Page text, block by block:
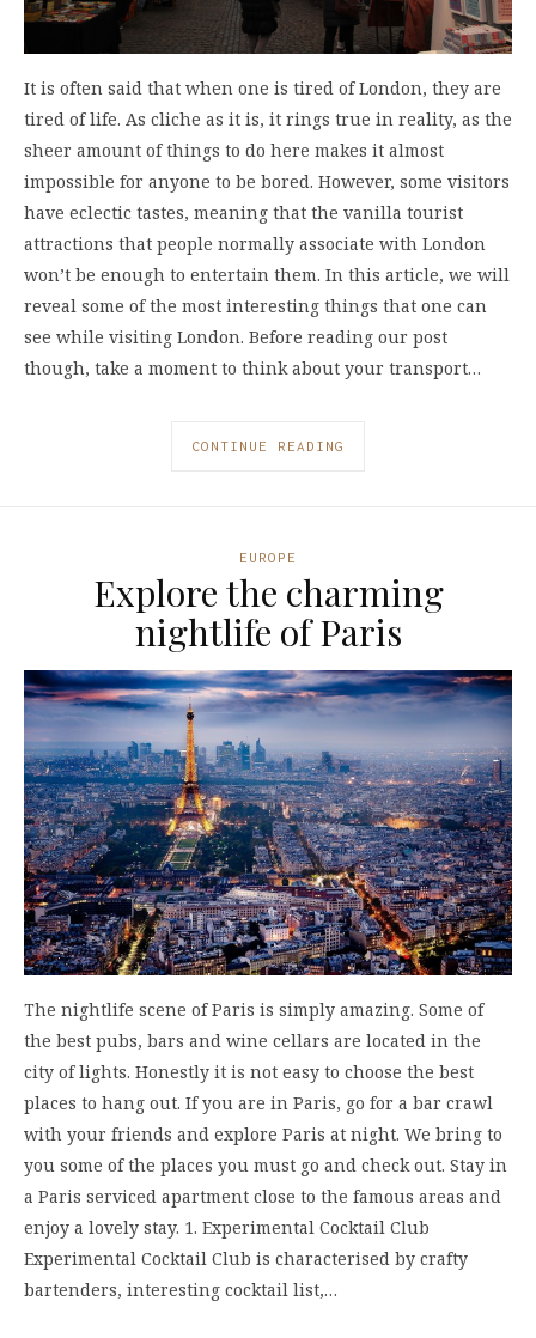
It is often said that when one is tired of London, they are
tired of life. As cliche as it is, it rings true in reality, as the
sheer amount of things to do here makes it almost
impossible for anyone to be bored. However, some visitors
have eclectic tastes, meaning that the vanilla tourist
attractions that people normally associate with London
won’t be enough to entertain them. In this article, we will
reveal some of the most interesting things that one can
see while visiting London. Before reading our post
though, take a moment to think about your transport…
CONTINUE READING
EUROPE
Explore the charming
nightlife of Paris
The nightlife scene of Paris is simply amazing. Some of
the best pubs, bars and wine cellars are located in the
city of lights. Honestly it is not easy to choose the best
places to hang out. If you are in Paris, go for a bar crawl
with your friends and explore Paris at night. We bring to
you some of the places you must go and check out. Stay in
a Paris serviced apartment close to the famous areas and
enjoy a lovely stay. 1. Experimental Cocktail Club
Experimental Cocktail Club is characterised by crafty
bartenders, interesting cocktail list,…